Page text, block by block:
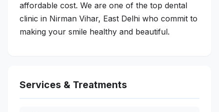
affordable cost. We are one of the top dental
clinic in Nirman Vihar, East Delhi who commit to
making your smile healthy and beautiful.
Services & Treatments